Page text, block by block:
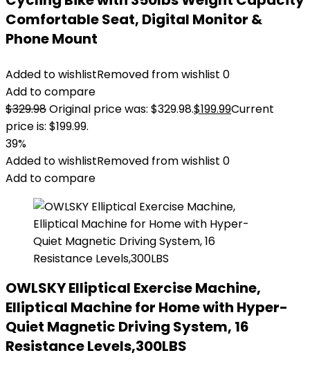
Comfortable Seat, Digital Monitor &
Phone Mount
Added to wishlistRemoved from wishlist 0
Add to compare
$329.98Original price was: $329.98.$199.99Current
price is: $199.99.
39%
Added to wishlistRemoved from wishlist 0
Add to compare
OWLSKY Elliptical Exercise Machine,
Elliptical Machine for Home with Hyper-
Quiet Magnetic Driving System, 16
Resistance Levels,300LBS